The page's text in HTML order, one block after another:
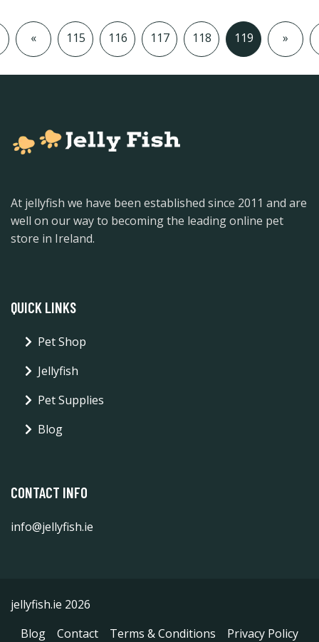
« 115 116 117 118 119 »
At jellyfish we have been established since 2011 and are
well on our way to becoming the leading online pet
store in Ireland.
QUICK LINKS
Pet Shop
Jellyfish
Pet Supplies
Blog
CONTACT INFO
info@jellyfish.ie
jellyfish.ie 2026
Blog
Contact Terms & Conditions
Privacy Policy